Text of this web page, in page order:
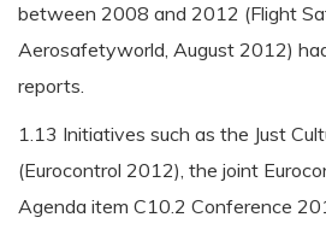
between 2008 and 2012 (Flight
Aerosafetyworld, August 2012)
reports.
1.13 Initiatives such as the Just
(Eurocontrol 2012), the joint
Agenda item C10.2 Conference